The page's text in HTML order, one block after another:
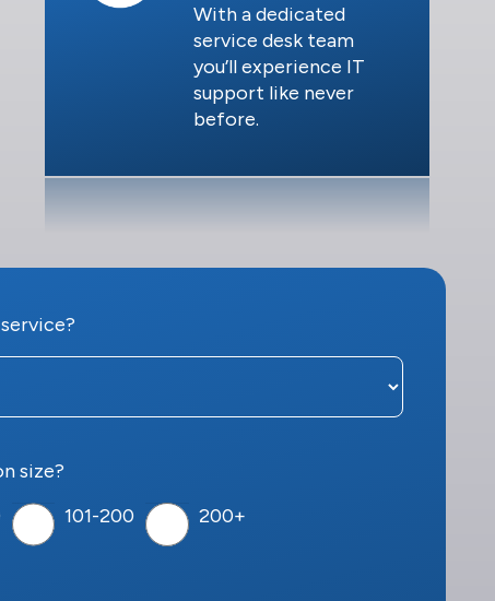
With a dedicated
service desk team
you’ll experience IT
support like never
before.
size?
101-200 200+